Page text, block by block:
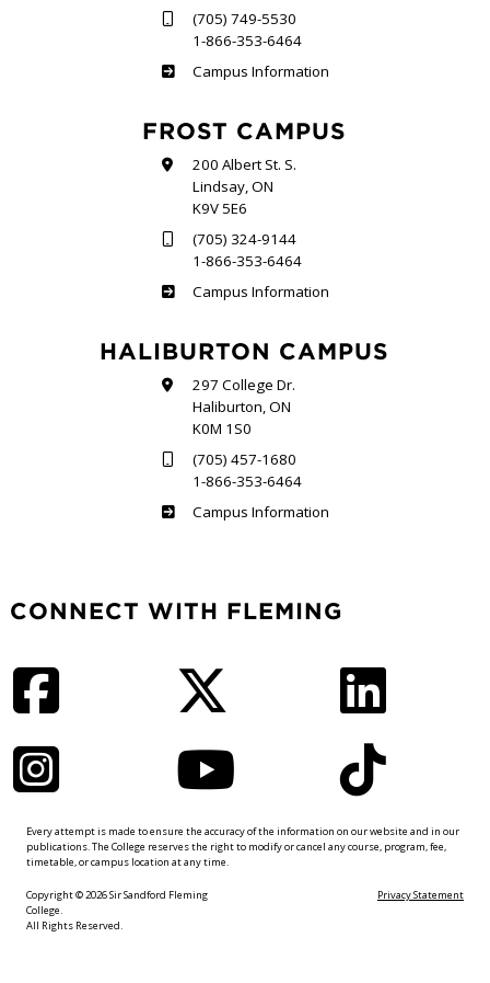
(705) 749-5530
1-866-353-6464
Sutherland
Campus Information
FROST CAMPUS
200 Albert St. S.
Lindsay, ON
K9V 5E6
(705) 324-9144
1-866-353-6464
Frost
Campus Information
HALIBURTON CAMPUS
297 College Dr.
Haliburton, ON
K0M 1S0
(705) 457-1680
1-866-353-6464
Haliburton
Campus Information
CONNECT WITH FLEMING
Every attempt is made to ensure the accuracy of the information on our website and in our
publications. The College reserves the right to modify or cancel any course, program, fee,
timetable, or campus location at any time.
Copyright © 2026 Sir Sandford Fleming
College.
All Rights Reserved.
Privacy Statement